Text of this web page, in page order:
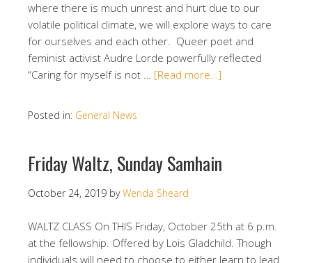
where there is much unrest and hurt due to our
volatile political climate, we will explore ways to care
for ourselves and each other. Queer poet and
feminist activist Audre Lorde powerfully reflected
“Caring for myself is not … [Read more…]
Posted in: General News
Friday Waltz, Sunday Samhain
October 24, 2019 byWenda Sheard
WALTZ CLASS On THIS Friday, October 25th at 6 p.m.
at the fellowship. Offered by Lois Gladchild. Though
individuals will need to choose to either learn to lead